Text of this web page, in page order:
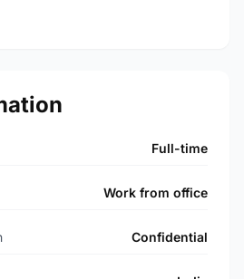
Full-time
Work from office
Confidential